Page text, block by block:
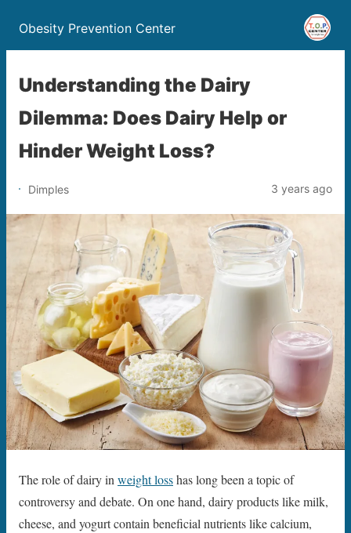
Obesity Prevention Center
Understanding the Dairy
Dilemma: Does Dairy Help or
Hinder Weight Loss?
Dimples 3 years ago
The role of dairy in weight losshas long been a topic of
controversy and debate. On one hand, dairy products like milk,
cheese, and yogurt contain beneficial nutrients like calcium,